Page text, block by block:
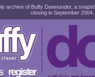
archive of Buffy Downunder, a
closing in September 2004.